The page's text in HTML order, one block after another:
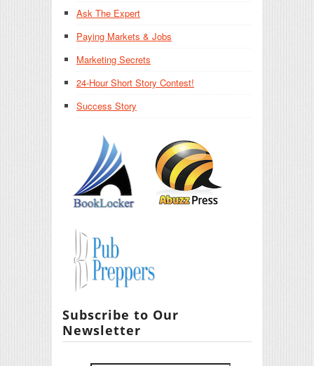
Ask The Expert
Paying Markets & Jobs
Marketing Secrets
24-Hour Short Story Contest!
Success Story
Subscribe to Our
Newsletter